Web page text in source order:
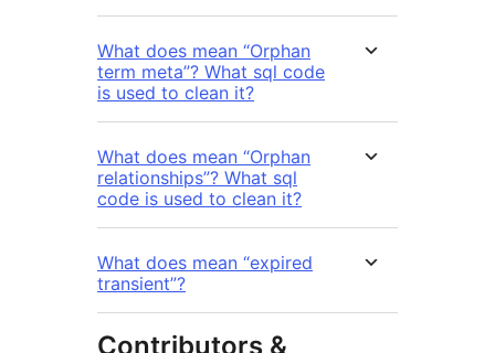
What does mean “Orphan
term meta”? What sql code
is used to clean it?
What does mean “Orphan
relationships”? What sql
code is used to clean it?
What does mean “expired
transient”?
Contributors &